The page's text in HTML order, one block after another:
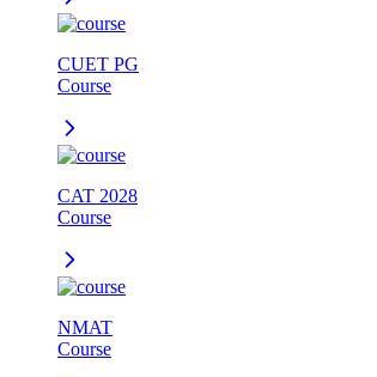
CUET PG
Course
CAT 2028
Course
NMAT
Course